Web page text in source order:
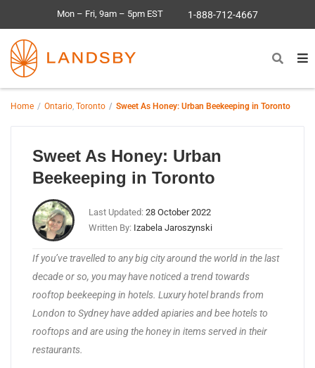
Mon – Fri, 9am – 5pm EST 1-888-712-4667
Home Ontario, Toronto Sweet As Honey: Urban Beekeeping in Toronto
Sweet As Honey: Urban
Beekeeping in Toronto
Last Updated: 28 October 2022
Written By: Izabela Jaroszynski
If you’ve travelled to any big city around the world in the last
decade or so, you may have noticed a trend towards
rooftop beekeeping in hotels. Luxury hotel brands from
London to Sydney have added apiaries and bee hotels to
rooftops and are using the honey in items served in their
restaurants.